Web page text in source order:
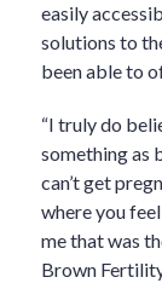
easily
solutions to
been able to
“I truly do
something as
can’t get
where you
me that was
Brown